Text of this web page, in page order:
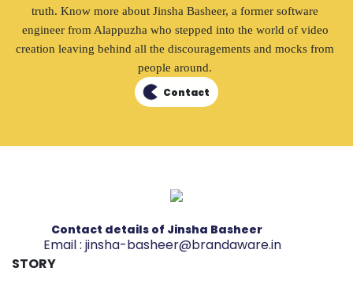
truth. Know more about Jinsha Basheer, a former software
engineer from Alappuzha who stepped into the world of video
creation leaving behind all the discouragements and mocks from
people around.
Contact
Contact details of Jinsha Basheer
Email : jinsha-basheer@brandaware.in
STORY